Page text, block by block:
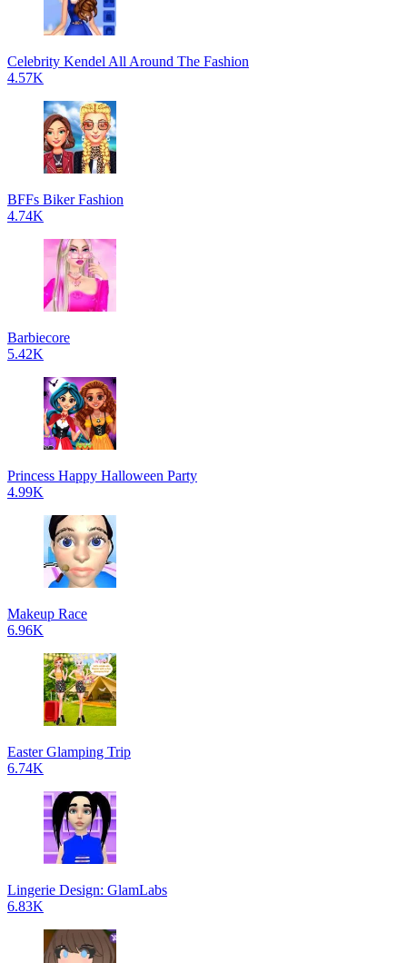
Celebrity Kendel All Around The Fashion
4.57K
BFFs Biker Fashion
4.74K
Barbiecore
5.42K
Princess Happy Halloween Party
4.99K
Makeup Race
6.96K
Easter Glamping Trip
6.74K
Lingerie Design: GlamLabs
6.83K